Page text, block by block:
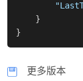
}
}
更多版本